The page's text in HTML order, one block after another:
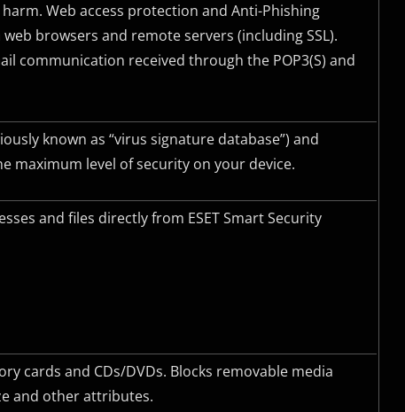
Web access protection and Anti-Phishing
browsers and remote servers (includingSSL).
communication received through the POP3(S) and
known as “virus signature database”) and
maximum level of security on your device.
and files directly from ESET Smart Security
cards and CDs/DVDs. Blocks removable media
and other attributes.